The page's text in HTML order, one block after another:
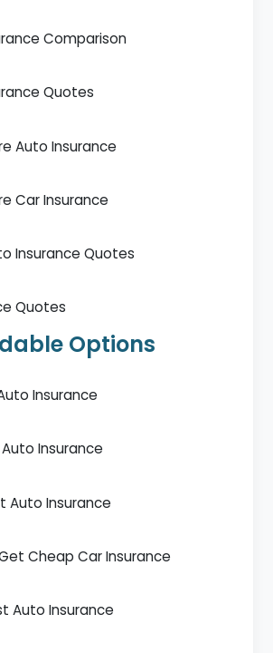
Comparison
Quotes
Auto Insurance
Car Insurance
Insurance Quotes
Quotes
Options
Insurance
Insurance
Auto Insurance
Cheap Car Insurance
Auto Insurance